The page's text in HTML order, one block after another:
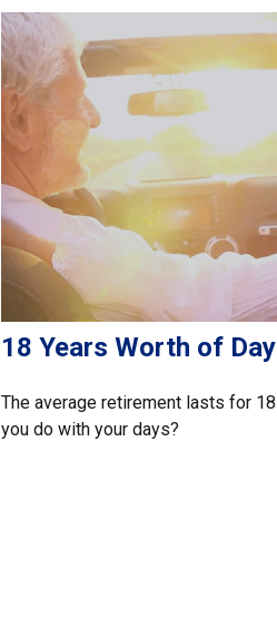
18 Years Worth of
The average retirement lasts for 18
you do with your days?